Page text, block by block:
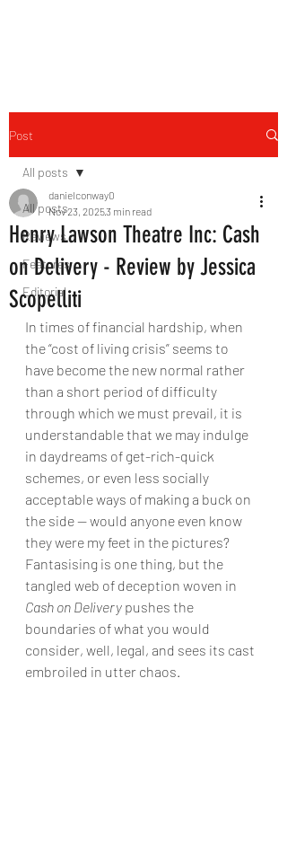
Post
All posts
Reviews
Features
Editorial
All posts
Henry Lawson Theatre Inc: Cash
on Delivery - Review by Jessica
Scopelliti
danielconway0
Nov 23, 20253 min read
In times of financial hardship, when
the “cost of living crisis” seems to
have become the new normal rather
than a short period of difficulty
through which we must prevail, it is
understandable that we may indulge
in daydreams of get-rich-quick
schemes, or even less socially
acceptable ways of making a buck on
the side — would anyone even know
they were my feet in the pictures?
Fantasising is one thing, but the
tangled web of deception woven in
Cash on Delivery pushes the
boundaries of what you would
consider, well, legal, and sees its cast
embroiled in utter chaos.